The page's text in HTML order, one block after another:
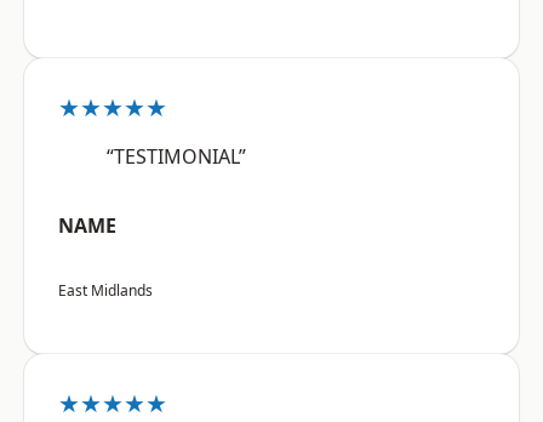
★★★★★
“TESTIMONIAL”
NAME
East Midlands
★★★★★